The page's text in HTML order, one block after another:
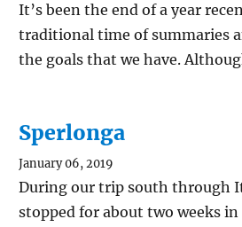
It’s been the end of a year
traditional time of summaries
the goals that we have.
Sperlonga
January 06, 2019
During our trip south through
stopped for about two weeks in